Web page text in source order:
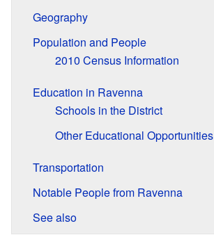
Geography
Population and People
2010 Census Information
Education in Ravenna
Schools in the District
Other Educational Opportunities
Transportation
Notable People from Ravenna
See also